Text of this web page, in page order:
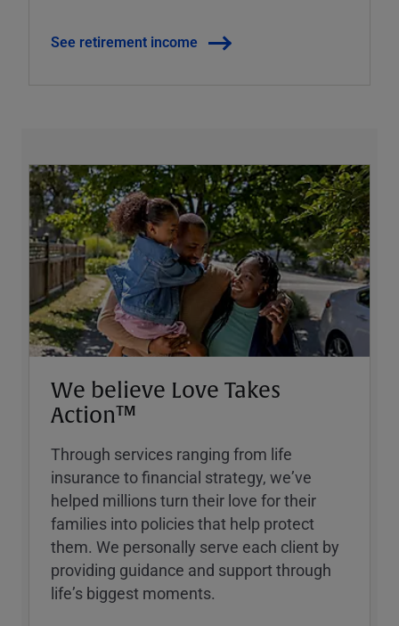
See retirement income
We believe Love Takes
Action™
Through services ranging from life
insurance to financial strategy, weʼve
helped millions turn their love for their
families into policies that help protect
them. We personally serve each client by
providing guidance and support through
lifeʼs biggest moments.